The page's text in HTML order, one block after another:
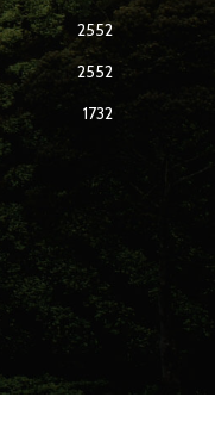
2552
2552
1732